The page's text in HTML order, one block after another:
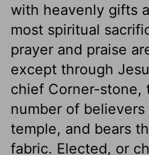
with heavenly gifts
most spiritual
prayer and praise
except through
chief Corner-stone,
number of
temple, and bears
fabric. Elected, or